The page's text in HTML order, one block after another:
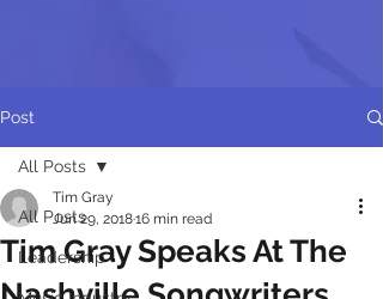
Post
All Posts
Leadership
All Posts
Tim Gray Speaks At The
Tim Gray
Jun 29, 201816 min read